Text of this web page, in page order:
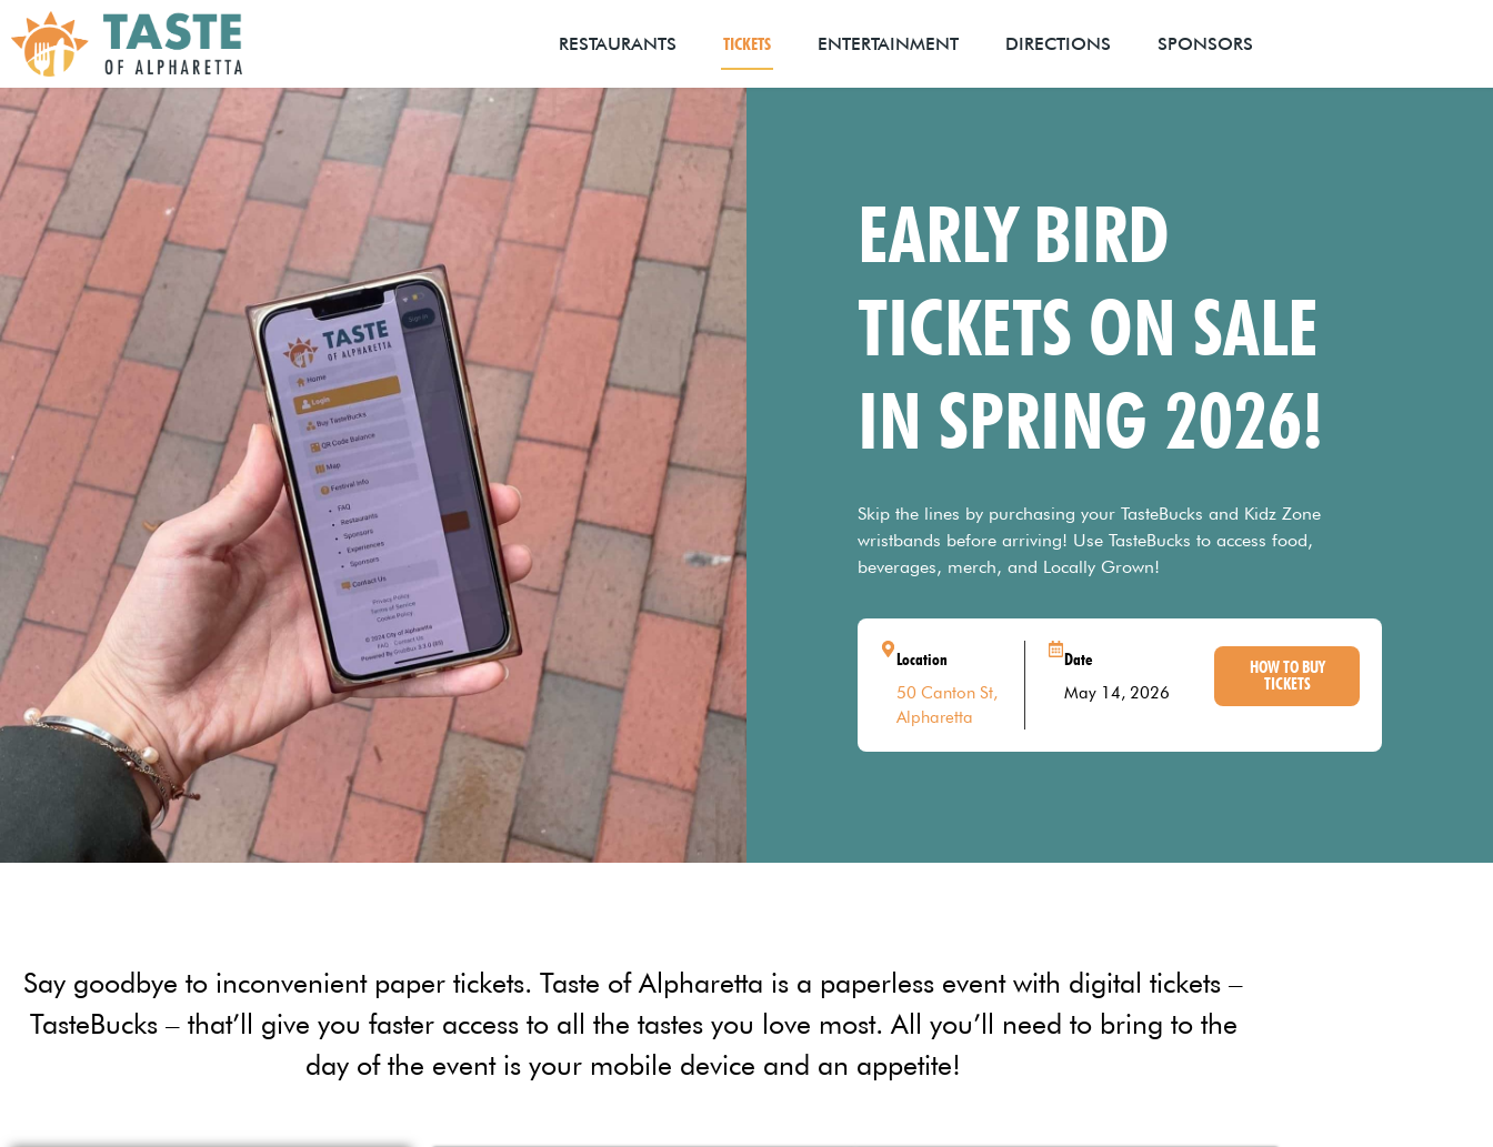
RESTAURANTS TICKETS ENTERTAINMENT DIRECTIONS SPONSORS
EARLY BIRD
TICKETS ON SALE
IN SPRING 2026!
Skip the lines by purchasing your TasteBucks and Kidz Zone
wristbands before arriving! Use TasteBucks to access food,
beverages, merch, and Locally Grown!
Location
50 Canton St,
Alpharetta
Date
May 14, 2026
HOW TO BUY
TICKETS
Say goodbye to inconvenient paper tickets. Taste of Alpharetta is a paperless event with digital tickets –
TasteBucks – that’ll give you faster access to all the tastes you love most. All you’ll need to bring to the
day of the event is your mobile device and an appetite!